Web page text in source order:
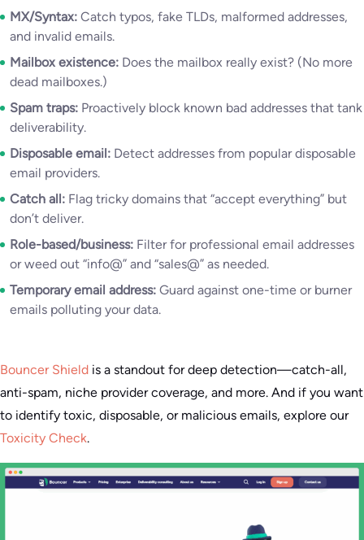
MX/Syntax: Catch typos, fake TLDs, malformed addresses,
and invalid emails.
Mailbox existence: Does the mailbox really exist? (No more
dead mailboxes.)
Spam traps: Proactively block known bad addresses that tank
deliverability.
Disposable email: Detect addresses from popular disposable
email providers.
Catch all: Flag tricky domains that “accept everything” but
don’t deliver.
Role-based/business: Filter for professional email addresses
or weed out “info@” and “sales@” as needed.
Temporary email address: Guard against one-time or burner
emails polluting your data.
Bouncer Shield is a standout for deep detection—catch-all,
anti-spam, niche provider coverage, and more. And if you want
to identify toxic, disposable, or malicious emails, explore our
Toxicity Check.